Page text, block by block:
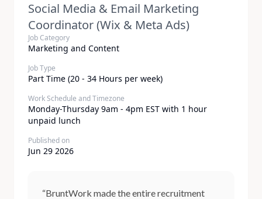
Social Media & Email Marketing
Coordinator (Wix & Meta Ads)
Job Category
Marketing and Content
Job Type
Part Time (20 - 34 Hours per week)
Work Schedule and Timezone
Monday-Thursday 9am - 4pm EST with 1 hour
unpaid lunch
Published on
Jun 29 2026
“BruntWork made the entire recruitment